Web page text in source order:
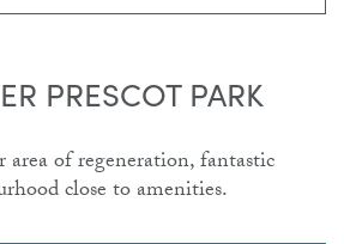
PRESCOT PARK
area of regeneration, fantastic
close to amenities.